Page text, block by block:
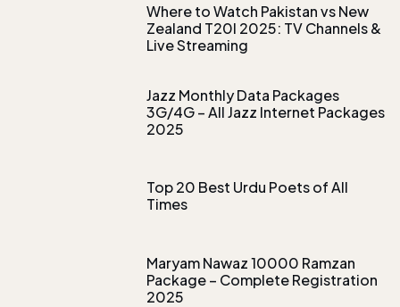
Where to Watch Pakistan vs New
Zealand T20I 2025: TV Channels &
Live Streaming
Jazz Monthly Data Packages
3G/4G – All Jazz Internet Packages
2025
Top 20 Best Urdu Poets of All
Times
Maryam Nawaz 10000 Ramzan
Package – Complete Registration
2025